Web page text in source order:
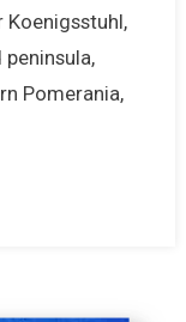
Koenigsstuhl,
Pomerania,